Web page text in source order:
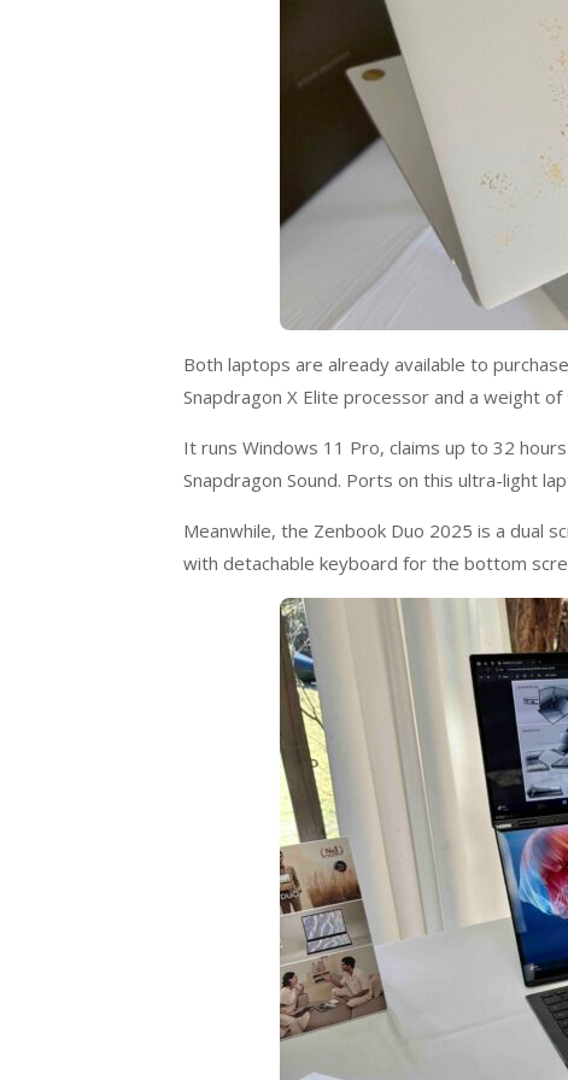
Both laptops are already available to
Snapdragon X Elite processor and a weight of
It runs Windows 11 Pro, claims up to 32
Snapdragon Sound. Ports on this ultra-light
Meanwhile, the Zenbook Duo 2025 is a dual
with detachable keyboard for the bottom